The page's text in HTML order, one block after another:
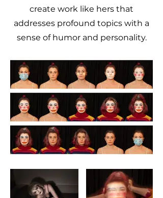
create work like hers that
addresses profound topics with a
sense of humor and personality.